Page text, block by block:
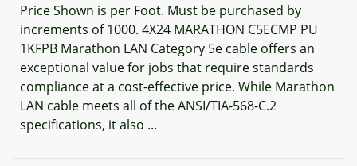
Price Shown is per Foot. Must be purchased by
increments of 1000. 4X24 MARATHON C5ECMP PU
1KFPB Marathon LAN Category 5e cable offers an
exceptional value for jobs that require standards
compliance at a cost-effective price. While Marathon
LAN cable meets all of the ANSI/TIA-568-C.2
specifications, it also ...